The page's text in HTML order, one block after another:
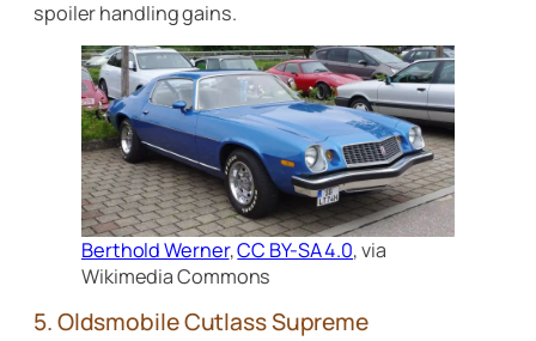
spoiler handling gains.
Berthold Werner,CC BY-SA 4.0, via
Wikimedia Commons
5. Oldsmobile Cutlass Supreme